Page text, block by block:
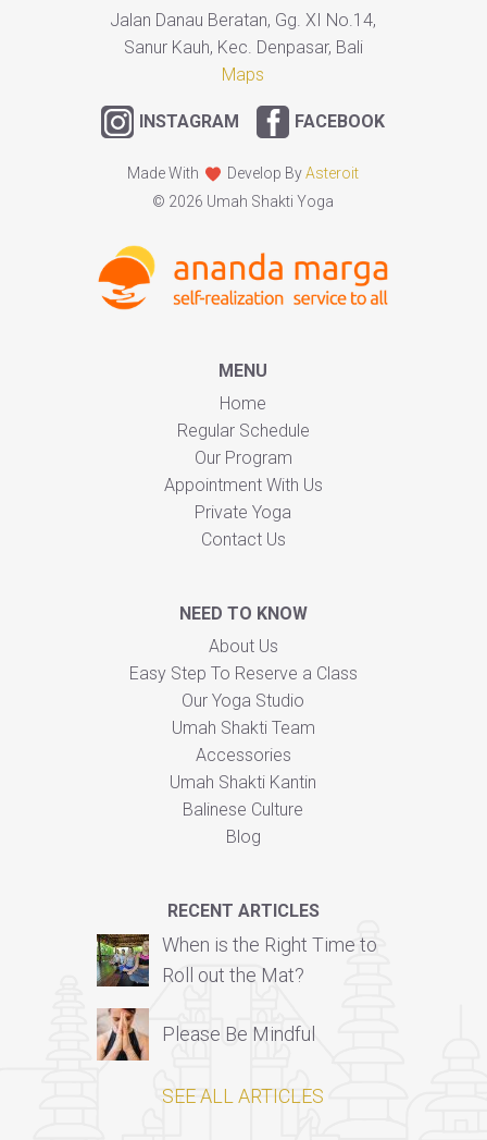
Jalan Danau Beratan, Gg. XI No.14,
Sanur Kauh, Kec. Denpasar, Bali
Maps
INSTAGRAM FACEBOOK
Made With Develop ByAsteroit
© 2026 Umah Shakti Yoga
MENU
Home
Regular Schedule
Our Program
Appointment With Us
Private Yoga
Contact Us
NEED TO KNOW
About Us
Easy Step To Reserve a Class
Our Yoga Studio
Umah Shakti Team
Accessories
Umah Shakti Kantin
Balinese Culture
Blog
RECENT ARTICLES
When is the Right Time to
Roll out the Mat?
Please Be Mindful
SEE ALL ARTICLES